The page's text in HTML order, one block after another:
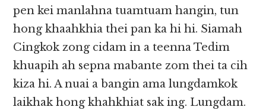
pen kei manlahna tuamtuam hangin, tun
hong khaahkhia thei pan ka hi hi. Siamah
Cingkok zong cidam in a teenna Tedim
khuapih ah sepna mabante zom thei ta cih
kiza hi. A nuai a bangin ama lungdamkok
laikhak hong khahkhiat sak ing. Lungdam.